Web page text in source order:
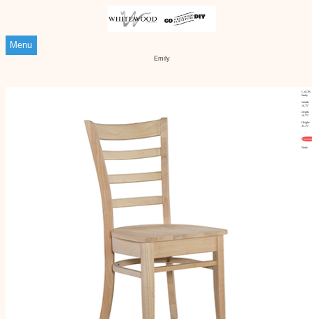
Menu
Emily
C-617B
Emily
Width:
16.75"
Depth:
16.75"
Height:
35.75"
Emily